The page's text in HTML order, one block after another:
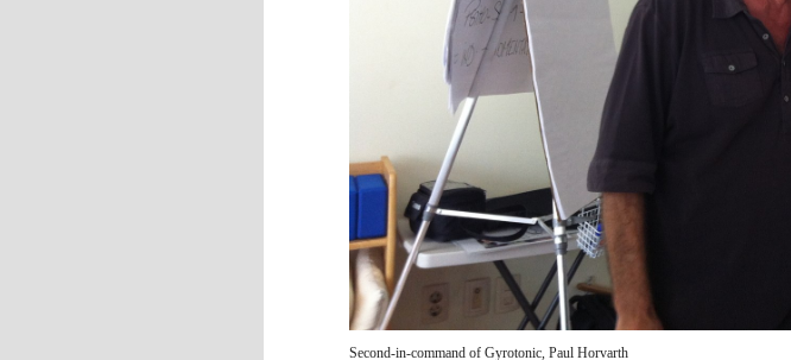
Second-in-command of Gyrotonic, Paul Horvarth